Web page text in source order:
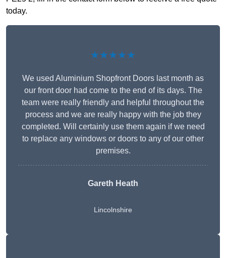
today.
★★★★★
We used Aluminium Shopfront Doors last month as
our front door had come to the end of its days. The
team were really friendly and helpful throughout the
process and we are really happy with the job they
completed. Will certainly use them again if we need
to replace any windows or doors to any of our other
premises.
Gareth Heath
Lincolnshire